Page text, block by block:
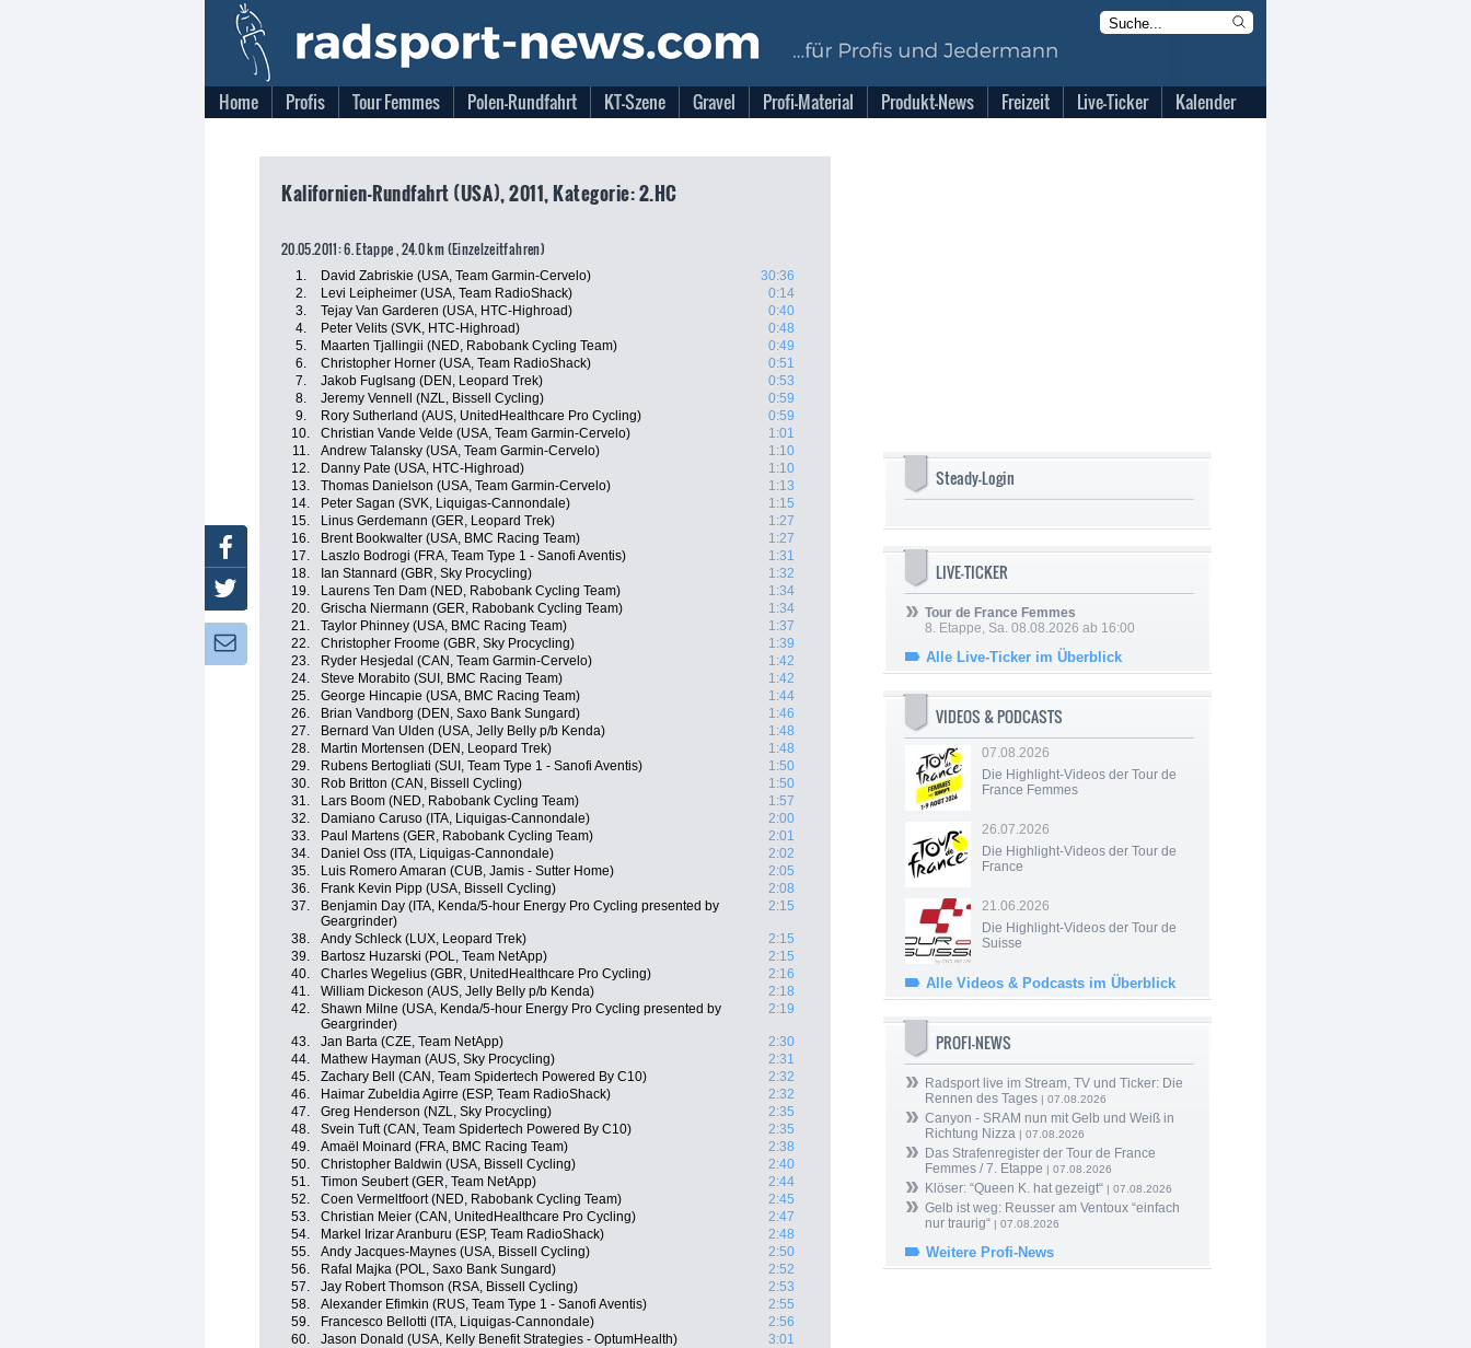
Home Profis Tour Femmes Polen-Rundfahrt KT-Szene Gravel Profi-Material Produkt-News Freizeit Live-Ticker Kalender
Kalifornien-Rundfahrt (USA), 2011, Kategorie: 2.HC
20.05.2011: 6. Etappe , 24.0 km (Einzelzeitfahren)
1. David Zabriskie (USA, Team Garmin-Cervelo)
30:36
2.
Levi Leipheimer (USA, Team RadioShack)
0:14
3.
Tejay Van Garderen (USA, HTC-Highroad)
0:40
4.
Peter Velits (SVK, HTC-Highroad)
0:48
5.
Maarten Tjallingii (NED, Rabobank Cycling Team)
0:49
6.
Christopher Horner (USA, Team RadioShack)
0:51
7.
Jakob Fuglsang (DEN, Leopard Trek)
0:53
8.
Jeremy Vennell (NZL, Bissell Cycling)
0:59
9.
Rory Sutherland (AUS, UnitedHealthcare Pro Cycling)
0:59
10.
Christian Vande Velde (USA, Team Garmin-Cervelo)
1:01
11.
Andrew Talansky (USA, Team Garmin-Cervelo)
1:10
12.
Danny Pate (USA, HTC-Highroad)
1:10
13.
Thomas Danielson (USA, Team Garmin-Cervelo)
1:13
14.
Peter Sagan (SVK, Liquigas-Cannondale)
1:15
15.
Linus Gerdemann (GER, Leopard Trek)
1:27
16.
Brent Bookwalter (USA, BMC Racing Team)
1:27
17.
Laszlo Bodrogi (FRA, Team Type 1 - Sanofi Aventis)
1:31
18.
Ian Stannard (GBR, Sky Procycling)
1:32
19.
Laurens Ten Dam (NED, Rabobank Cycling Team)
1:34
20.
Grischa Niermann (GER, Rabobank Cycling Team)
1:34
21.
Taylor Phinney (USA, BMC Racing Team)
1:37
22.
Christopher Froome (GBR, Sky Procycling)
1:39
23.
Ryder Hesjedal (CAN, Team Garmin-Cervelo)
1:42
24.
Steve Morabito (SUI, BMC Racing Team)
1:42
25.
George Hincapie (USA, BMC Racing Team)
1:44
26.
Brian Vandborg (DEN, Saxo Bank Sungard)
1:46
27.
Bernard Van Ulden (USA, Jelly Belly p/b Kenda)
1:48
28.
Martin Mortensen (DEN, Leopard Trek)
1:48
29.
Rubens Bertogliati (SUI, Team Type 1 - Sanofi Aventis)
1:50
30.
Rob Britton (CAN, Bissell Cycling)
1:50
31.
Lars Boom (NED, Rabobank Cycling Team)
1:57
32.
Damiano Caruso (ITA, Liquigas-Cannondale)
2:00
33.
Paul Martens (GER, Rabobank Cycling Team)
2:01
34.
Daniel Oss (ITA, Liquigas-Cannondale)
2:02
35.
Luis Romero Amaran (CUB, Jamis - Sutter Home)
2:05
36.
Frank Kevin Pipp (USA, Bissell Cycling)
2:08
37.
Benjamin Day (ITA, Kenda/5-hour Energy Pro Cycling presented by
Geargrinder)
2:15
38. Andy Schleck (LUX, Leopard Trek)
2:15
39.
Bartosz Huzarski (POL, Team NetApp)
2:15
40.
Charles Wegelius (GBR, UnitedHealthcare Pro Cycling)
2:16
41.
William Dickeson (AUS, Jelly Belly p/b Kenda)
2:18
42.
Shawn Milne (USA, Kenda/5-hour Energy Pro Cycling presented by
Geargrinder)
2:19
43. Jan Barta (CZE, Team NetApp)
2:30
44.
Mathew Hayman (AUS, Sky Procycling)
2:31
45.
Zachary Bell (CAN, Team Spidertech Powered By C10)
2:32
46.
Haimar Zubeldia Agirre (ESP, Team RadioShack)
2:32
47.
Greg Henderson (NZL, Sky Procycling)
2:35
48.
Svein Tuft (CAN, Team Spidertech Powered By C10)
2:35
49.
Amaël Moinard (FRA, BMC Racing Team)
2:38
50.
Christopher Baldwin (USA, Bissell Cycling)
2:40
51.
Timon Seubert (GER, Team NetApp)
2:44
52.
Coen Vermeltfoort (NED, Rabobank Cycling Team)
2:45
53.
Christian Meier (CAN, UnitedHealthcare Pro Cycling)
2:47
54.
Markel Irizar Aranburu (ESP, Team RadioShack)
2:48
55.
Andy Jacques-Maynes (USA, Bissell Cycling)
2:50
56.
Rafal Majka (POL, Saxo Bank Sungard)
2:52
57.
Jay Robert Thomson (RSA, Bissell Cycling)
2:53
58.
Alexander Efimkin (RUS, Team Type 1 - Sanofi Aventis)
2:55
59.
Francesco Bellotti (ITA, Liquigas-Cannondale)
2:56
60.
Jason Donald (USA, Kelly Benefit Strategies - OptumHealth)
3:01
Steady-Login
LIVE-TICKER
Tour de France Femmes
8. Etappe, Sa. 08.08.2026 ab 16:00
Alle Live-Ticker im Überblick
VIDEOS & PODCASTS
07.08.2026
Die Highlight-Videos der Tour de
France Femmes
26.07.2026
Die Highlight-Videos der Tour de
France
21.06.2026
Die Highlight-Videos der Tour de
Suisse
Alle Videos & Podcasts im Überblick
PROFI-NEWS
Radsport live im Stream, TV und Ticker: Die
Rennen des Tages | 07.08.2026
Canyon - SRAM nun mit Gelb und Weiß in
Richtung Nizza | 07.08.2026
Das Strafenregister der Tour de France
Femmes / 7. Etappe | 07.08.2026
Klöser: “Queen K. hat gezeigt“ | 07.08.2026
Gelb ist weg: Reusser am Ventoux “einfach
nur traurig“ | 07.08.2026
Weitere Profi-News
Facebook
Twitter
Newsletter: